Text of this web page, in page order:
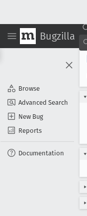
Bugzilla
Browse
Advanced Search
New Bug
Reports
Documentation